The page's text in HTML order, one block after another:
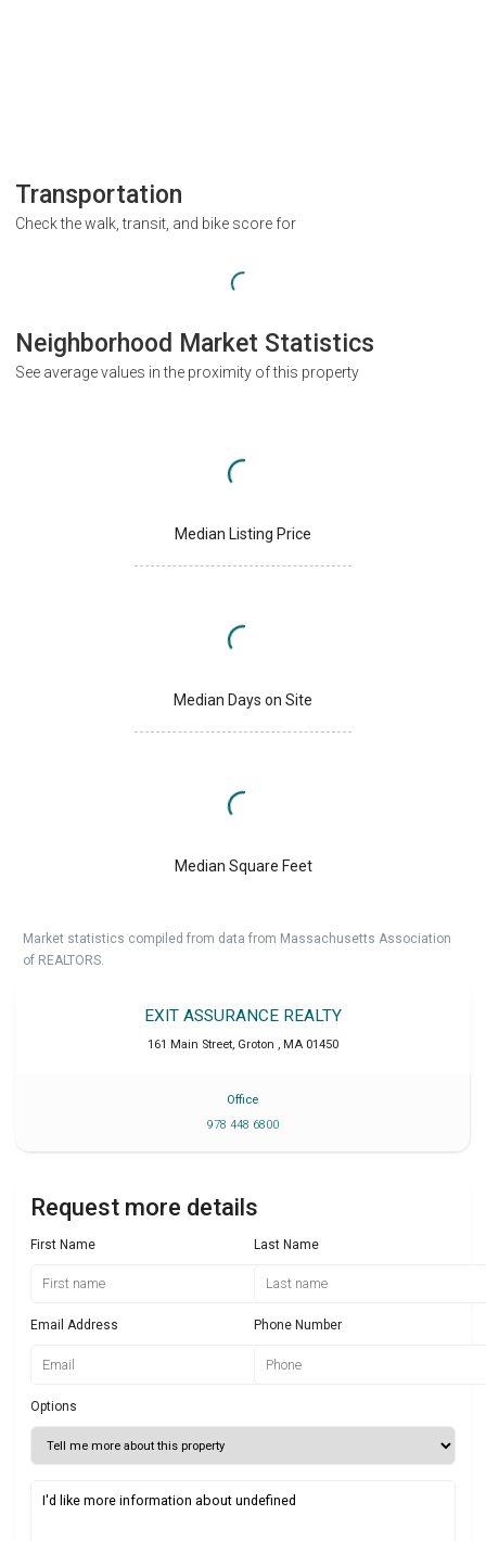
Transportation
Check the walk, transit, and bike score for
Neighborhood Market Statistics
See average values in the proximity of this property
Median Listing Price
Median Days on Site
Median Square Feet
Market statistics compiled from data from Massachusetts Association
of REALTORS.
EXIT ASSURANCE REALTY
161 Main Street, Groton , MA 01450
Office
978 448 6800
Request more details
First Name Last Name
Email Address Phone Number
Options